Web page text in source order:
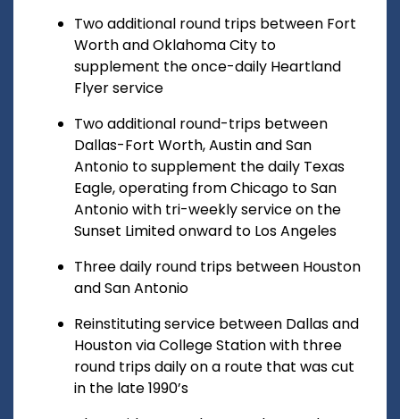
Two additional round trips between Fort
Worth and Oklahoma City to
supplement the once-daily Heartland
Flyer service
Two additional round-trips between
Dallas-Fort Worth, Austin and San
Antonio to supplement the daily Texas
Eagle, operating from Chicago to San
Antonio with tri-weekly service on the
Sunset Limited onward to Los Angeles
Three daily round trips between Houston
and San Antonio
Reinstituting service between Dallas and
Houston via College Station with three
round trips daily on a route that was cut
in the late 1990’s